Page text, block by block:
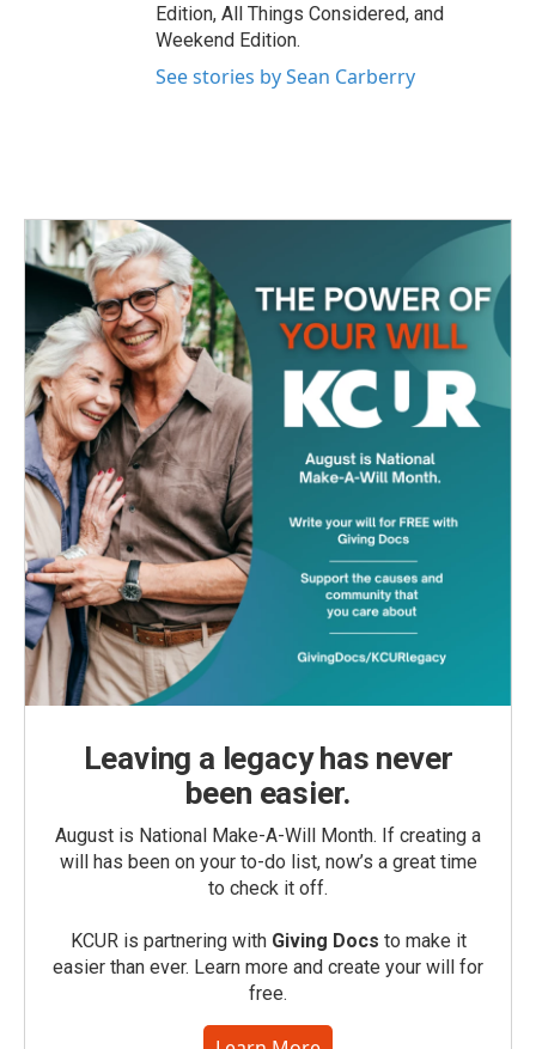
Edition, All Things Considered, and
Weekend Edition.
See stories by Sean Carberry
Leaving a legacy has never
been easier.
August is National Make-A-Will Month. If creating a
will has been on your to-do list, now’s a great time
to check it off.
KCUR is partnering with Giving Docs to make it
easier than ever. Learn more and create your will for
free.